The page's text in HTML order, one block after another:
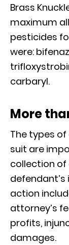
Brass
maximum
pesticides
were:
carbaryl.
More
The types
suit are
collection
defendant’s
action
attorney’s
profits,
damages.